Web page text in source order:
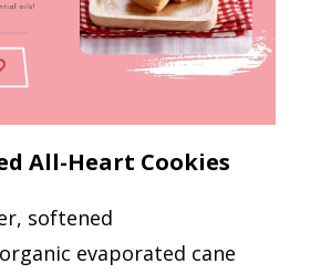
All-Heart Cookies
softened
evaporated cane